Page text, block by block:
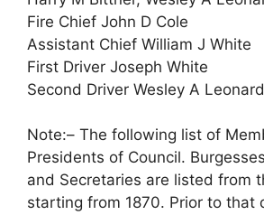
Fire Chief John D Cole
Assistant Chief William J White
First Driver Joseph White
Second Driver Wesley A Leonard
Note:– The following list of
Presidents of Council.
and Secretaries are listed from
starting from 1870. Prior to that